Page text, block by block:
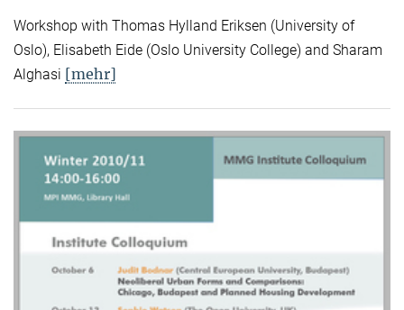
Workshop with Thomas Hylland Eriksen (University of
Oslo), Elisabeth Eide (Oslo University College) and Sharam
Alghasi [mehr]